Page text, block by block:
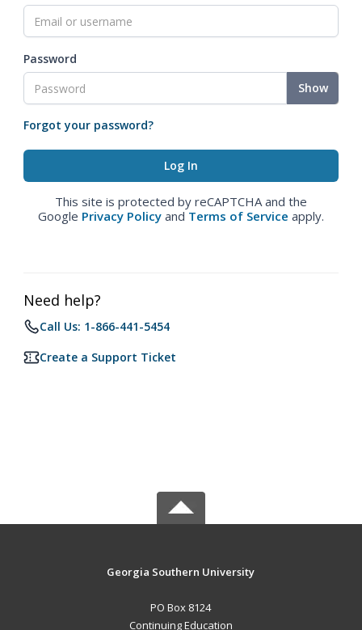
Password
Show
Forgot your password?
This site is protected by reCAPTCHA and the
Google Privacy Policy and Terms of Service apply.
Need help?
Call Us: 1-866-441-5454
Create a Support Ticket
Georgia Southern University
PO Box 8124
Continuing Education